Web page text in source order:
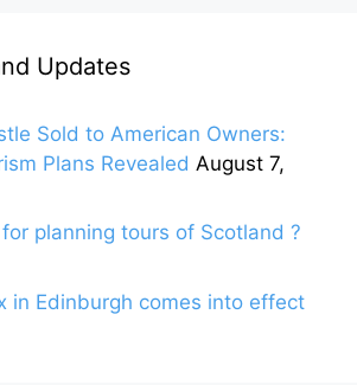
Updates
Sold to American Owners:
Plans Revealed August 7,
planning tours of Scotland ?
in Edinburgh comes into effect